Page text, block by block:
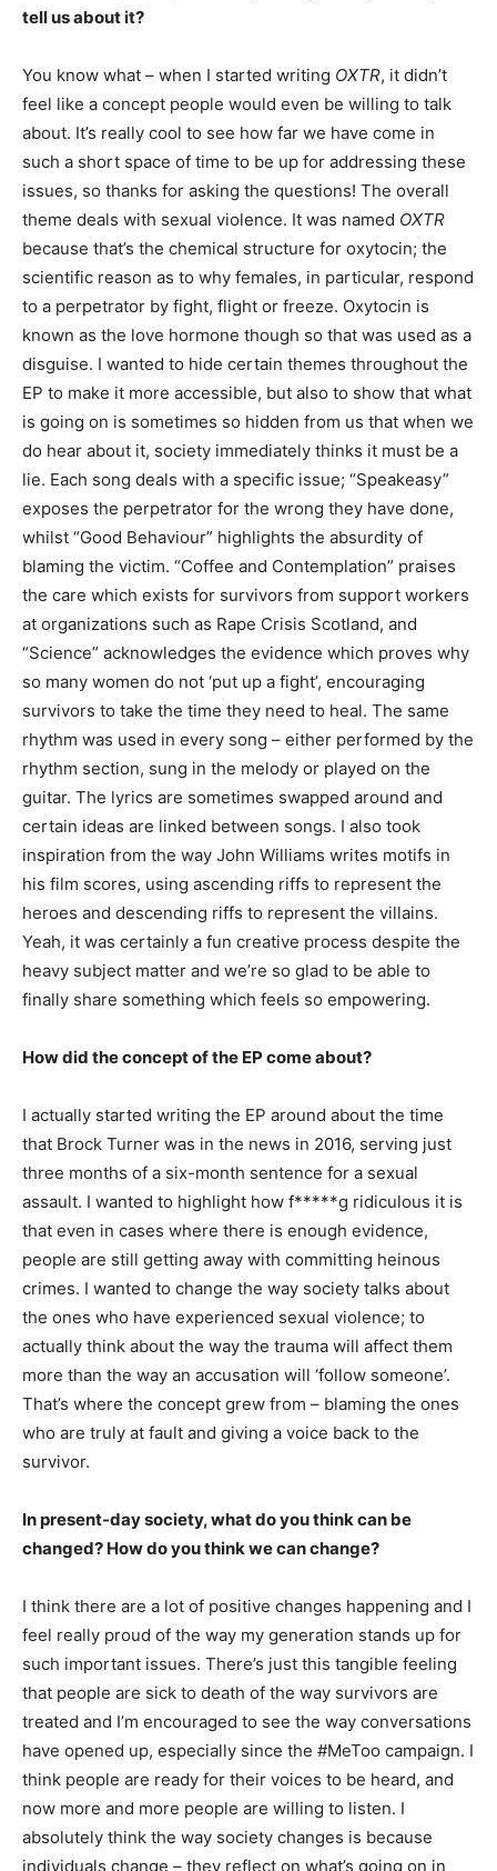
tell us about it?
You know what – when I started writing OXTR, it didn’t
feel like a concept people would even be willing to talk
about. It’s really cool to see how far we have come in
such a short space of time to be up for addressing these
issues, so thanks for asking the questions! The overall
theme deals with sexual violence. It was named OXTR
because that’s the chemical structure for oxytocin; the
scientific reason as to why females, in particular, respond
to a perpetrator by fight, flight or freeze. Oxytocin is
known as the love hormone though so that was used as a
disguise. I wanted to hide certain themes throughout the
EP to make it more accessible, but also to show that what
is going on is sometimes so hidden from us that when we
do hear about it, society immediately thinks it must be a
lie. Each song deals with a specific issue; “Speakeasy”
exposes the perpetrator for the wrong they have done,
whilst “Good Behaviour” highlights the absurdity of
blaming the victim. “Coffee and Contemplation” praises
the care which exists for survivors from support workers
at organizations such as Rape Crisis Scotland, and
“Science” acknowledges the evidence which proves why
so many women do not ‘put up a fight’, encouraging
survivors to take the time they need to heal. The same
rhythm was used in every song – either performed by the
rhythm section, sung in the melody or played on the
guitar. The lyrics are sometimes swapped around and
certain ideas are linked between songs. I also took
inspiration from the way John Williams writes motifs in
his film scores, using ascending riffs to represent the
heroes and descending riffs to represent the villains.
Yeah, it was certainly a fun creative process despite the
heavy subject matter and we’re so glad to be able to
finally share something which feels so empowering.
How did the concept of the EP come about?
I actually started writing the EP around about the time
that Brock Turner was in the news in 2016, serving just
three months of a six-month sentence for a sexual
assault. I wanted to highlight how f*****g ridiculous it is
that even in cases where there is enough evidence,
people are still getting away with committing heinous
crimes. I wanted to change the way society talks about
the ones who have experienced sexual violence; to
actually think about the way the trauma will affect them
more than the way an accusation will ‘follow someone’.
That’s where the concept grew from – blaming the ones
who are truly at fault and giving a voice back to the
survivor.
In present-day society, what do you think can be
changed? How do you think we can change?
I think there are a lot of positive changes happening and I
feel really proud of the way my generation stands up for
such important issues. There’s just this tangible feeling
that people are sick to death of the way survivors are
treated and I’m encouraged to see the way conversations
have opened up, especially since the #MeToo campaign. I
think people are ready for their voices to be heard, and
now more and more people are willing to listen. I
absolutely think the way society changes is because
individuals change – they reflect on what’s going on in